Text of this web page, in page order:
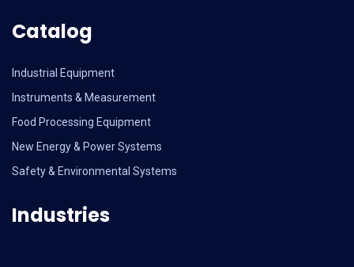
Catalog
Industrial Equipment
Instruments & Measurement
Food Processing Equipment
New Energy & Power Systems
Safety & Environmental Systems
Industries